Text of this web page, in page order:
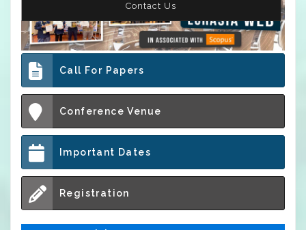
Contact Us
Call For Papers
Conference Venue
Important Dates
Registration